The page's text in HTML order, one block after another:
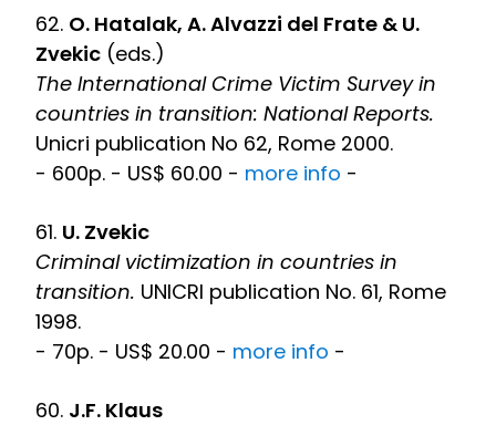
62. O. Hatalak, A. Alvazzi del Frate & U.
Zvekic (eds.)
The International Crime Victim Survey in
countries in transition: National Reports.
Unicri publication No 62, Rome 2000.
- 600p. - US$ 60.00 - more info -
61. U. Zvekic
Criminal victimization in countries in
transition. UNICRI publication No. 61, Rome
1998.
- 70p. - US$ 20.00 - more info -
60. J.F. Klaus